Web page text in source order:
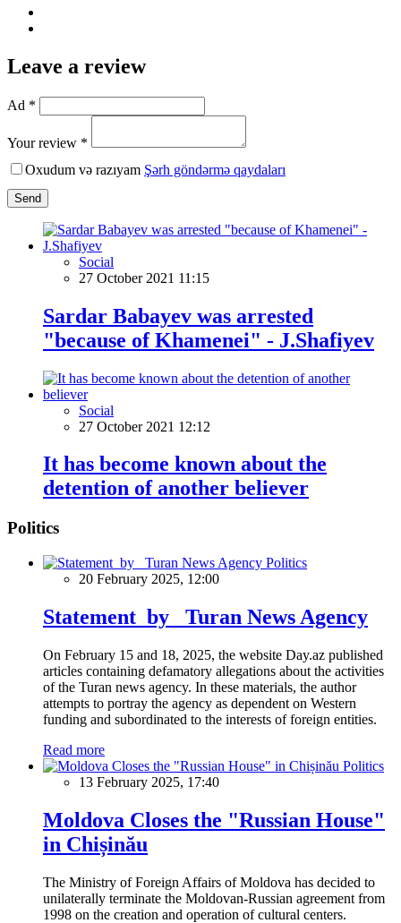
Leave a review
Ad *
Your review *
Oxudum və razıyam Şərh göndərmə qaydaları
Send
Social
27 October 2021 11:15
Sardar Babayev was arrested
"because of Khamenei" - J.Shafiyev
Social
27 October 2021 12:12
It has become known about the
detention of another believer
Politics
Politics
20 February 2025, 12:00
Statement by Turan News Agency
On February 15 and 18, 2025, the website Day.az published
articles containing defamatory allegations about the activities
of the Turan news agency. In these materials, the author
attempts to portray the agency as dependent on Western
funding and subordinated to the interests of foreign entities.
Read more
Politics
13 February 2025, 17:40
Moldova Closes the "Russian House"
in Chișinău
The Ministry of Foreign Affairs of Moldova has decided to
unilaterally terminate the Moldovan-Russian agreement from
1998 on the creation and operation of cultural centers.